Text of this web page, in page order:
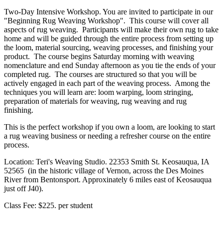
Two-Day Intensive Workshop. You are invited to participate in our
"Beginning Rug Weaving Workshop". This course will cover all
aspects of rug weaving. Participants will make their own rug to take
home and will be guided through the entire process from setting up
the loom, material sourcing, weaving processes, and finishing your
product. The course begins Saturday morning with weaving
nomenclature and end Sunday afternoon as you tie the ends of your
completed rug. The courses are structured so that you will be
actively engaged in each part of the weaving process. Among the
techniques you will learn are: loom warping, loom stringing,
preparation of materials for weaving, rug weaving and rug
finishing.
This is the perfect workshop if you own a loom, are looking to start
a rug weaving business or needing a refresher course on the entire
process.
Location: Teri's Weaving Studio. 22353 Smith St. Keosauqua, IA
52565 (in the historic village of Vernon, across the Des Moines
River from Bentonsport. Approxinately 6 miles east of Keosauqua
just off J40).
Class Fee: $225. per student